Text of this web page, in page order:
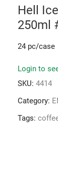
Hell
250ml
24 pc/case
Login to
SKU: 4414
Category:
Tags: